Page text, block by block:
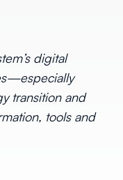
digital
transition and
tools and